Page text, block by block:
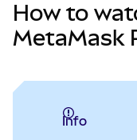
Altro sul
How to
MetaMask
info